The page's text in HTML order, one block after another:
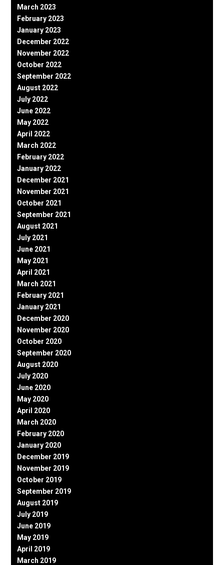
March 2023
February 2023
January 2023
December 2022
November 2022
October 2022
September 2022
August 2022
July 2022
June 2022
May 2022
April 2022
March 2022
February 2022
January 2022
December 2021
November 2021
October 2021
September 2021
August 2021
July 2021
June 2021
May 2021
April 2021
March 2021
February 2021
January 2021
December 2020
November 2020
October 2020
September 2020
August 2020
July 2020
June 2020
May 2020
April 2020
March 2020
February 2020
January 2020
December 2019
November 2019
October 2019
September 2019
August 2019
July 2019
June 2019
May 2019
April 2019
March 2019